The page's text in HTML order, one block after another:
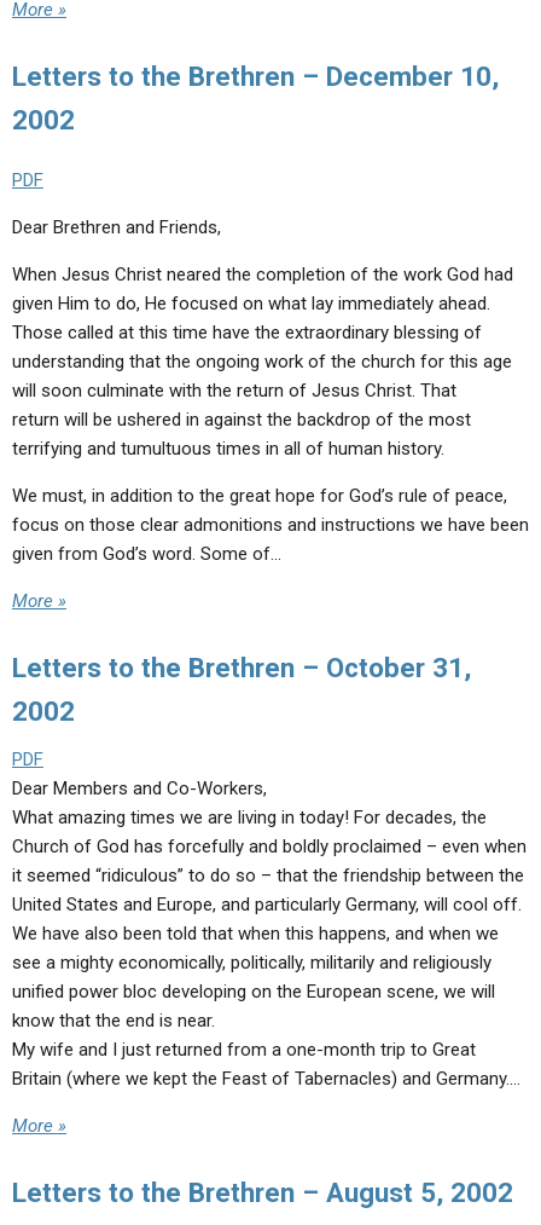
More »
Letters to the Brethren – December 10,
2002
PDF
Dear Brethren and Friends,
When Jesus Christ neared the completion of the work God had
given Him to do, He focused on what lay immediately ahead.
Those called at this time have the extraordinary blessing of
understanding that the ongoing work of the church for this age
will soon culminate with the return of Jesus Christ. That
return will be ushered in against the backdrop of the most
terrifying and tumultuous times in all of human history.
We must, in addition to the great hope for God’s rule of peace,
focus on those clear admonitions and instructions we have been
given from God’s word. Some of…
More »
Letters to the Brethren – October 31,
2002
PDF
Dear Members and Co-Workers,
What amazing times we are living in today! For decades, the
Church of God has forcefully and boldly proclaimed – even when
it seemed “ridiculous” to do so – that the friendship between the
United States and Europe, and particularly Germany, will cool off.
We have also been told that when this happens, and when we
see a mighty economically, politically, militarily and religiously
unified power bloc developing on the European scene, we will
know that the end is near.
My wife and I just returned from a one-month trip to Great
Britain (where we kept the Feast of Tabernacles) and Germany.…
More »
Letters to the Brethren – August 5, 2002